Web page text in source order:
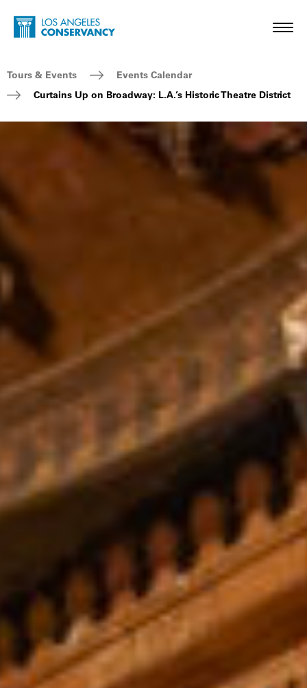
Skip to main content
Home - Los Angeles Conservancy
Breadcrumb Navigation
Tours & Events
Events Calendar
Curtains Up on Broadway: L.A.’s Historic Theatre District